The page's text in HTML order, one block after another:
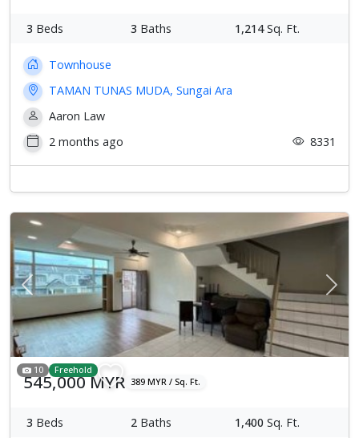
3 Beds 3 Baths 1,214Sq. Ft.
Townhouse
TAMAN TUNAS MUDA, Sungai Ara
Aaron Law
2 months ago
8331
Previous Next
10 Freehold
545,000 MYR 389 MYR / Sq. Ft.
3 Beds 2 Baths 1,400 Sq. Ft.